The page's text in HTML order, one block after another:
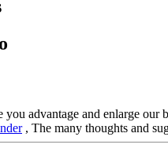
advantage and enlarge our
, The many thoughts and